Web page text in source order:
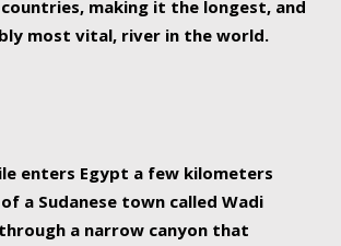
making it the longest, and
most vital, river in the world.
enters Egypt a few kilometers
a Sudanese town called Wadi
a narrow canyon that